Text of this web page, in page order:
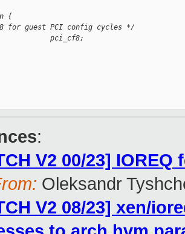
{
for guest PCI config cycles */
pci_cf8;
:
V2 00/23]
Oleksandr
V2 08/23] xen/